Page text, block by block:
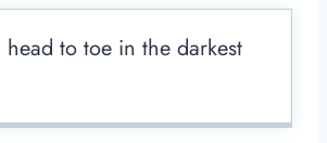
to toe in the darkest